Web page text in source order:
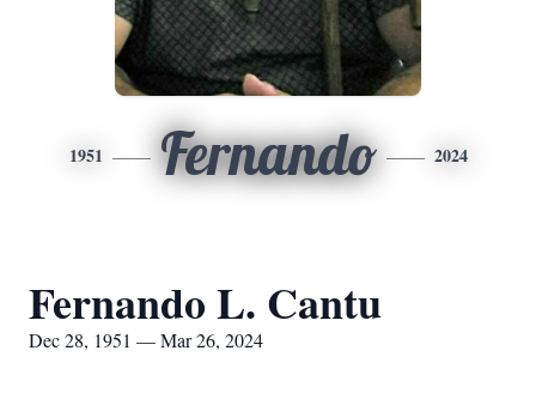
1951 Fernando 2024
Fernando L. Cantu
Dec 28, 1951 — Mar 26, 2024